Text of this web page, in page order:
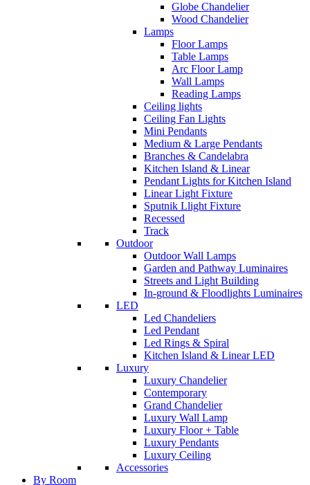
Globe Chandelier
Wood Chandelier
Lamps
Floor Lamps
Table Lamps
Arc Floor Lamp
Wall Lamps
Reading Lamps
Ceiling lights
Ceiling Fan Lights
Mini Pendants
Medium & Large Pendants
Branches & Candelabra
Kitchen Island & Linear
Pendant Lights for Kitchen Island
Linear Light Fixture
Sputnik Llight Fixture
Recessed
Track
Outdoor
Outdoor Wall Lamps
Garden and Pathway Luminaires
Streets and Light Building
In-ground & Floodlights Luminaires
LED
Led Chandeliers
Led Pendant
Led Rings & Spiral
Kitchen Island & Linear LED
Luxury
Luxury Chandelier
Contemporary
Grand Chandelier
Luxury Wall Lamp
Luxury Floor + Table
Luxury Pendants
Luxury Ceiling
Accessories
By Room